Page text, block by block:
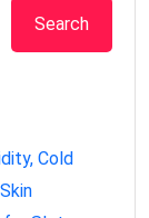
Search
Cold